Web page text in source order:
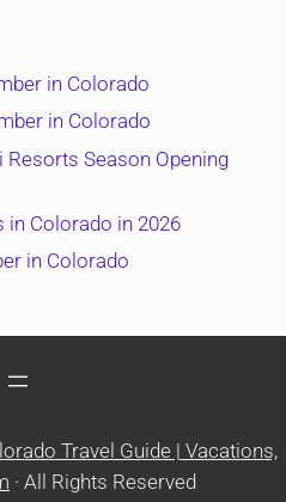
in Colorado
in Colorado
Resorts Season Opening
in Colorado in 2026
in Colorado
Travel Guide | Vacations,
· All Rights Reserved